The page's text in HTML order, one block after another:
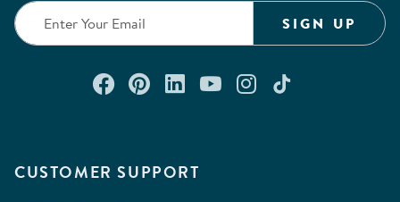
CUSTOMER SUPPORT
SIGN UP
Connect with us on Facebook
Check out our Pinterest
Connect with us on
Watch us on
Follow us on